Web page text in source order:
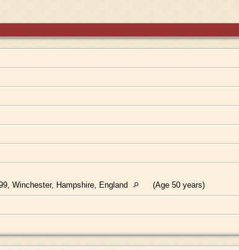
Winchester, Hampshire, England (Age 50 years)